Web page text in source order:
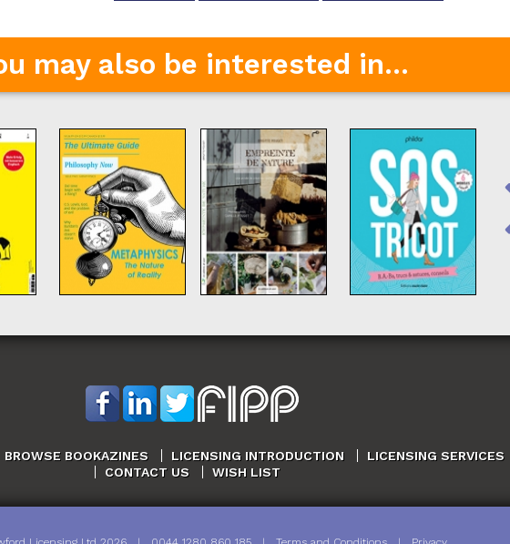
may also be interested in...
BROWSE BOOKAZINES LICENSING INTRODUCTION LICENSING SERVICES
CONTACT US
WISH LIST